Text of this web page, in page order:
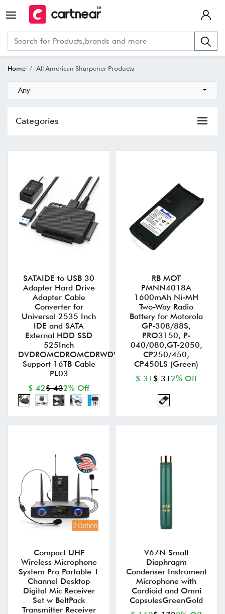
Home All American Sharpener Products
Any
Categories
SATAIDE to USB 30
Adapter Hard Drive
Adapter Cable
Converter for
Universal 2535 Inch
IDE and SATA
External HDD SSD
525Inch
DVDROMCDROMCDRWDVDRWDVD+RW
Support 16TB Cable
PL03
$ 42$ 432% Off
RB MOT
PMNN4018A
1600mAh Ni-MH
Two-Way Radio
Battery for Motorola
GP-308/88S,
PRO3150, P-
040/080,GT-2050,
CP250/450,
CP450LS (Green)
$ 31 $ 312% Off
Compact UHF
Wireless Microphone
System Pro Portable 1
Channel Desktop
Digital Mic Receiver
Set w BeltPack
Transmitter Receiver
V67N Small
Diaphragm
Condenser Instrument
Microphone with
Cardioid and Omni
CapsulesGreenGold